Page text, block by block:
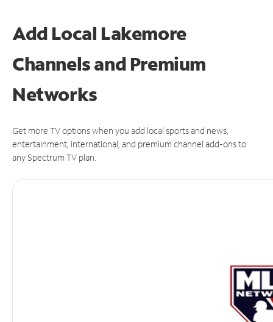
Add Local Lakemore
Channels and Premium
Networks
Get more TV options when you add local sports and news,
entertainment, international, and premium channel add-ons to
any Spectrum TV plan.